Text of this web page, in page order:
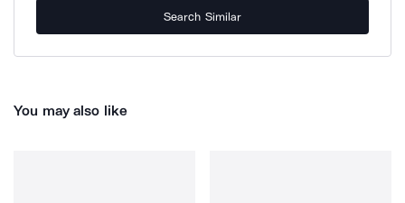
Search Similar
You may also like